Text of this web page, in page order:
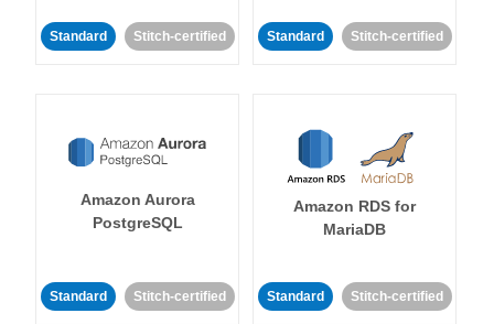
Standard Stitch-certified Standard Stitch-certified
Amazon Aurora
PostgreSQL
Standard Stitch-certified
Amazon RDS for
MariaDB
Standard Stitch-certified